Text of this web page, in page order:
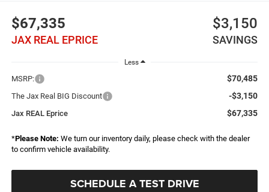
$67,335
JAX REAL EPRICE
$3,150
SAVINGS
Less
MSRP: $70,485
The Jax Real BIG Discount -$3,150
Jax REAL Eprice $67,335
*Please Note: We turn our inventory daily, please check with the dealer
to confirm vehicle availability.
SCHEDULE A TEST DRIVE